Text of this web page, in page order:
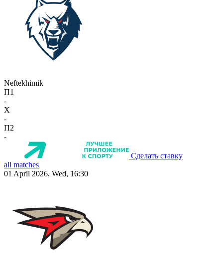
Neftekhimik
П1
-
X
-
П2
-
Сделать ставку
all matches
01 April 2026, Wed, 16:30